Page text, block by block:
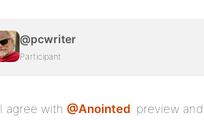
@pcwriter
Participant
I agree with @Anointed: preview